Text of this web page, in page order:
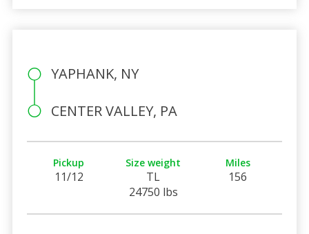
YAPHANK, NY
CENTER VALLEY, PA
Pickup
11/12
Size weight
TL
24750 lbs
Miles
156